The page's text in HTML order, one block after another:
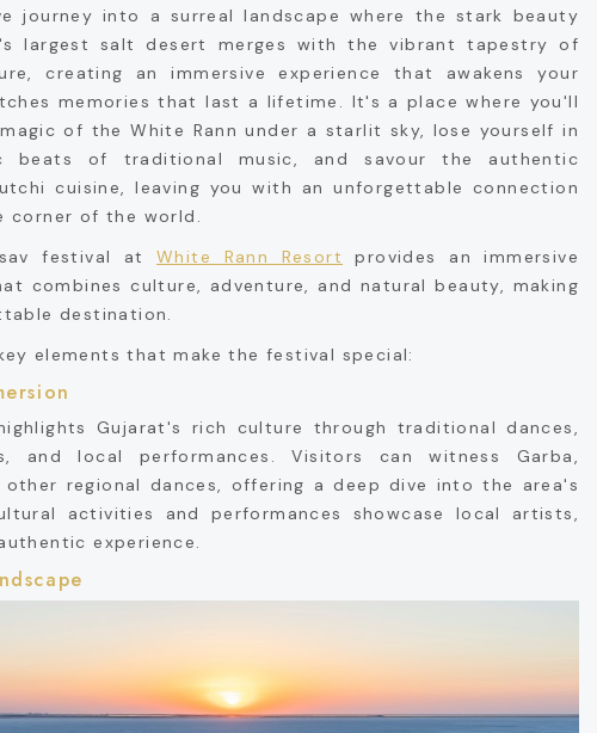
journey into a surreal landscape where the stark beauty
largest salt desert merges with the vibrant tapestry of
creating an immersive experience that awakens your
memories that last a lifetime. It's a place where you'll
of the White Rann under a starlit sky, lose yourself in
beats of traditional music, and savour the authentic
cuisine, leaving you with an unforgettable connection
corner of the world.
festival atWhite Rann Resort
provides an immersive
combines culture, adventure, and natural beauty, making
destination.
elements that make the festival special:
Gujarat's rich culture through traditional dances,
and local performances. Visitors can witness Garba,
other regional dances, offering a deep dive into the area's
activities and performances showcase local artists,
experience.